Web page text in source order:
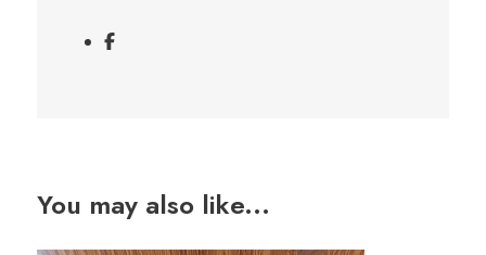
You may also like...